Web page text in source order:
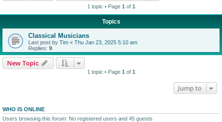
1 topic • Page 1 of 1
Topics
Classical Musicians
Last post by Tim « Thu Jan 23, 2025 5:10 am
Replies: 9
New Topic
1 topic • Page 1 of 1
Jump to
WHO IS ONLINE
Users browsing this forum: No registered users and 45 guests